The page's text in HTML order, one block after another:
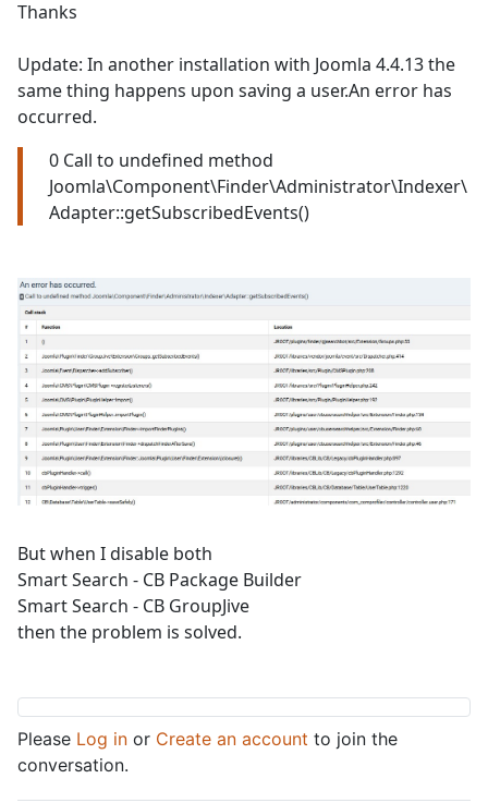
Thanks
Update: In another installation with Joomla 4.4.13 the
same thing happens upon saving a user.An error has
occurred.
0 Call to undefined method
Joomla\Component\Finder\Administrator\Indexer\
Adapter::getSubscribedEvents()
But when I disable both
Smart Search - CB Package Builder
Smart Search - CB GroupJive
then the problem is solved.
Please Log in or Create an account to join the
conversation.